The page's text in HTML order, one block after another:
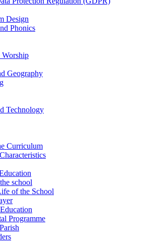
Design
Phonics
Geography
Technology
Curriculum
school
of the School
Programme